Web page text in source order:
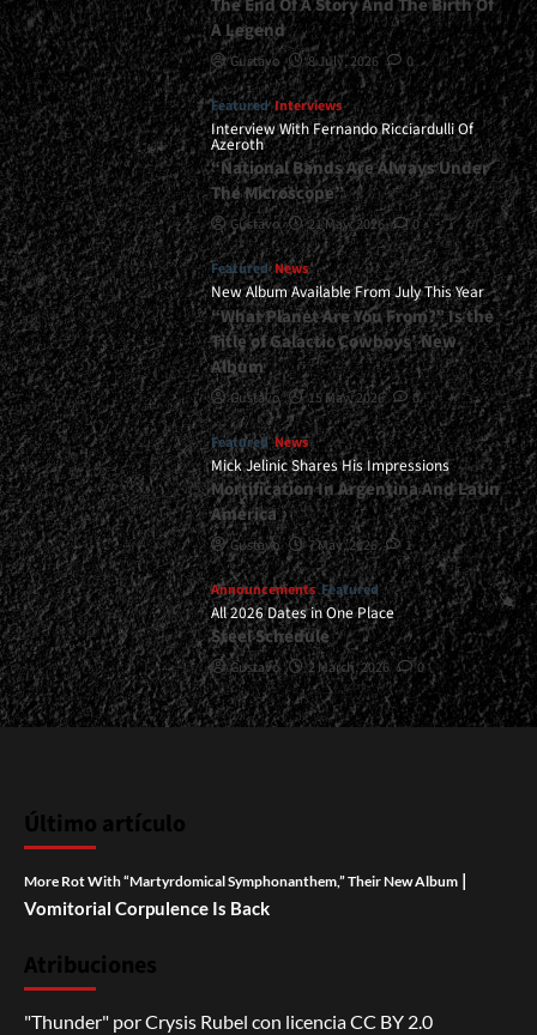
The End Of A Story And The Birth Of
A Legend
Gustavo 8 July, 2026 0
Featured Interviews
Interview With Fernando Ricciardulli Of
Azeroth
“National Bands Are Always Under
The Microscope”
Gustavo 21 May, 2026 0
Featured News
New Album Available From July This Year
“What Planet Are You From?” Is the
Title of Galactic Cowboys’ New
Album
Gustavo 15 May, 2026 0
Featured News
Mick Jelinic Shares His Impressions
Mortification In Argentina And Latin
America
Gustavo 7 May, 2026 1
Announcements Featured
All 2026 Dates in One Place
Steel Schedule
Gustavo 2 March, 2026 0
Último artículo
More Rot With “Martyrdomical Symphonanthem,” Their New Album |
Vomitorial Corpulence Is Back
Atribuciones
"Thunder" porCrysis Rubel con licenciaCC BY 2.0